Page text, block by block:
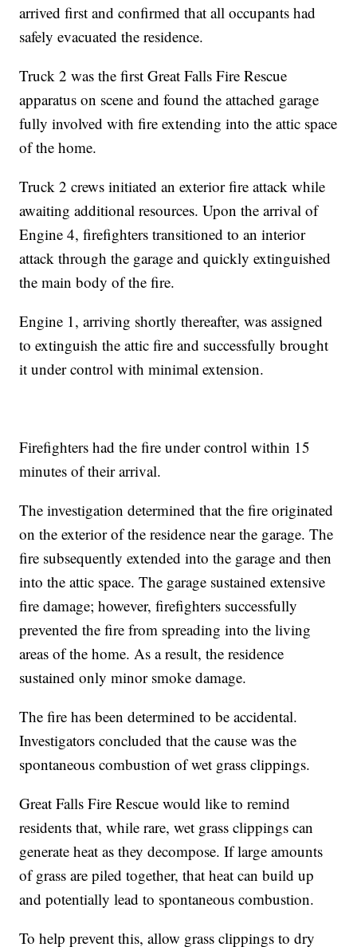
arrived first and confirmed that all occupants had
safely evacuated the residence.
Truck 2 was the first Great Falls Fire Rescue
apparatus on scene and found the attached garage
fully involved with fire extending into the attic space
of the home.
Truck 2 crews initiated an exterior fire attack while
awaiting additional resources. Upon the arrival of
Engine 4, firefighters transitioned to an interior
attack through the garage and quickly extinguished
the main body of the fire.
Engine 1, arriving shortly thereafter, was assigned
to extinguish the attic fire and successfully brought
it under control with minimal extension.
Firefighters had the fire under control within 15
minutes of their arrival.
The investigation determined that the fire originated
on the exterior of the residence near the garage. The
fire subsequently extended into the garage and then
into the attic space. The garage sustained extensive
fire damage; however, firefighters successfully
prevented the fire from spreading into the living
areas of the home. As a result, the residence
sustained only minor smoke damage.
The fire has been determined to be accidental.
Investigators concluded that the cause was the
spontaneous combustion of wet grass clippings.
Great Falls Fire Rescue would like to remind
residents that, while rare, wet grass clippings can
generate heat as they decompose. If large amounts
of grass are piled together, that heat can build up
and potentially lead to spontaneous combustion.
To help prevent this, allow grass clippings to dry